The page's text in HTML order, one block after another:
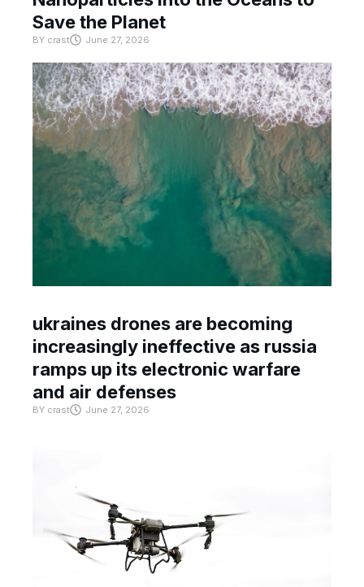
Save the Planet
BY crast June 27, 2026
ukraines drones are becoming
increasingly ineffective as russia
ramps up its electronic warfare
and air defenses
BY crast June 27, 2026